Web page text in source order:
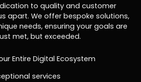
to quality and customer
apart. We offer bespoke solutions,
needs, ensuring your goals are
met, but exceeded.
Entire Digital Ecosystem
services